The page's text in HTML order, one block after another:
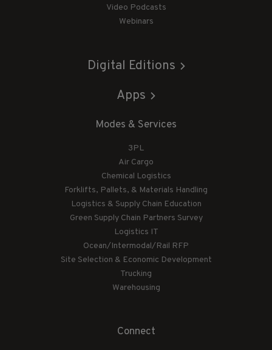
Video Podcasts
Webinars
Digital Editions
Apps
Modes & Services
3PL
Air Cargo
Chemical Logistics
Forklifts, Pallets, & Materials Handling
Logistics & Supply Chain Education
Green Supply Chain Partners Survey
Logistics IT
Ocean/Intermodal/Rail RFP
Site Selection & Economic Development
Trucking
Warehousing
Connect